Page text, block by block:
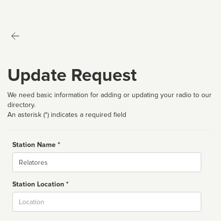
Update Request
We need basic information for adding or updating your radio to our
directory.
An asterisk (*) indicates a required field
Station Name *
Name
Station Location *